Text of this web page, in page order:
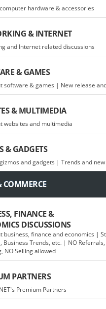
hardware & accessories
& INTERNET
and Internet related discussions
& GAMES
software & games | New release
& MULTIMEDIA
websites and multimedia
& GADGETS
and gadgets | Trends and
COMMERCE
FINANCE &
DISCUSSIONS
business, finance and economics |
Business Trends, etc. | NO
NO Selling allowed
PARTNERS
Premium Partners